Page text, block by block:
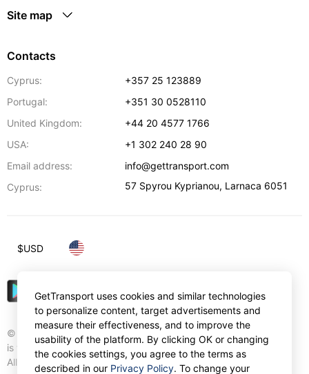
Site map
Contacts
Cyprus:
+357 25 123889
Portugal:
+351 30 0528110
United Kingdom:
+44 20 4577 1766
USA:
+1 302 240 28 90
Email address:
info@gettransport.com
Cyprus:
57 Spyrou Kyprianou, Larnaca 6051
© Gettransport International Limited. GetTransport®
is trademark of Gettransport International Limited.
All rights reserved.
$USD
GetTransport uses cookies and similar technologies
to personalize content, target advertisements and
measure their effectiveness, and to improve the
usability of the platform. By clicking OK or changing
the cookies settings, you agree to the terms as
described in our Privacy Policy. To change your